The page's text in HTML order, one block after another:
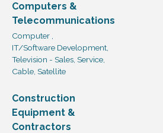
Computers &
Telecommunications
Computer ,
IT/Software Development,
Television - Sales, Service,
Cable, Satellite
Construction
Equipment &
Contractors